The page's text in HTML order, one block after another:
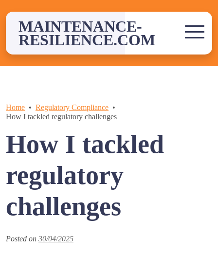
contentMAINTENANCE-
RESILIENCE.COM
Home
Regulatory Compliance
How I tackled regulatory challenges
How I tackled
regulatory
challenges
Posted on 30/04/2025